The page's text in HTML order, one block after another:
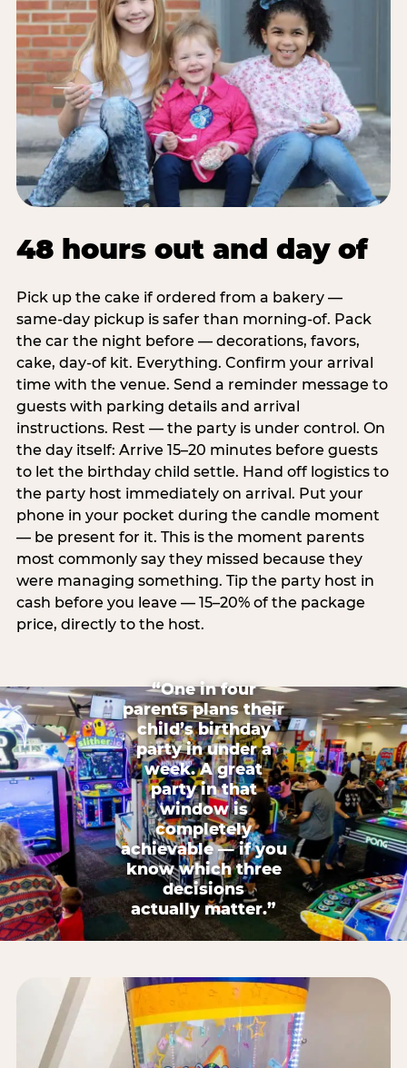
48 hours out and day of
Pick up the cake if ordered from a bakery —
same-day pickup is safer than morning-of. Pack
the car the night before — decorations, favors,
cake, day-of kit. Everything. Confirm your arrival
time with the venue. Send a reminder message to
guests with parking details and arrival
instructions. Rest — the party is under control. On
the day itself: Arrive 15–20 minutes before guests
to let the birthday child settle. Hand off logistics to
the party host immediately on arrival. Put your
phone in your pocket during the candle moment
— be present for it. This is the moment parents
most commonly say they missed because they
were managing something. Tip the party host in
cash before you leave — 15–20% of the package
price, directly to the host.
“One in four
parents plans their
child’s birthday
party in under a
week. A great
party in that
window is
completely
achievable — if you
know which three
decisions
actually matter.”